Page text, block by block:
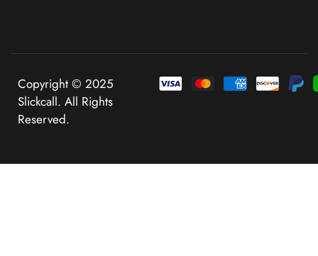
Copyright © 2025
Slickcall. All Rights
Reserved.